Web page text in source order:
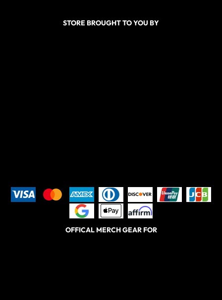
STORE BROUGHT TO YOU BY
OFFICAL MERCH GEAR FOR